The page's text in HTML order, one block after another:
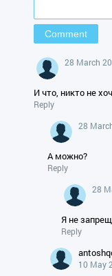
28 March
И что, никто не
Reply
28
А можно?
Reply
28
Я не
Reply
10 May